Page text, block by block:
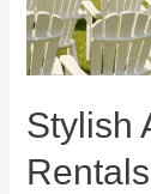
Mini
Golf
Rentals
Minnesota.
Stylish